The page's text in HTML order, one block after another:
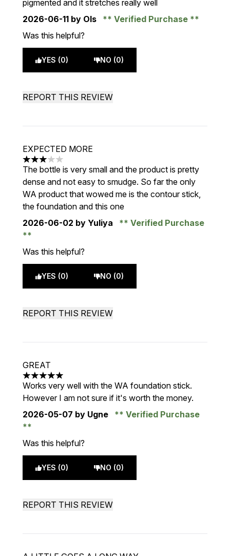
pigmented and it stretches really well
2026-06-11 by Ols
Verified Purchase
Was this helpful?
YES (0) NO (0)
REPORT THIS REVIEW
EXPECTED MORE
3 stars out of a maximum of 5
The bottle is very small and the product is pretty
dense and not easy to smudge. So far the only
WA product that wowed me is the contour stick,
the foundation and this one
2026-06-02 by Yuliya Verified Purchase
Was this helpful?
YES (0) NO (0)
REPORT THIS REVIEW
GREAT
5 stars out of a maximum of 5
Works very well with the WA foundation stick.
However I am not sure if it's worth the money.
2026-05-07 by Ugne Verified Purchase
Was this helpful?
YES (0) NO (0)
REPORT THIS REVIEW